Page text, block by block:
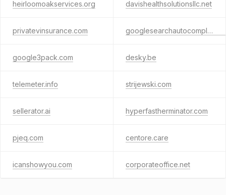
heirloomoakservices.org davishealthsolutionsllc.net
privatevinsurance.com googlesearchautocomplete.com
google3pack.com desky.be
telemeter.info strijewski.com
sellerator.ai hyperfastherminator.com
pjeq.com centore.care
icanshowyou.com corporateoffice.net